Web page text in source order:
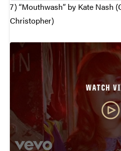
7) “Mouthwash” by Kate Nash
Christopher)
WATCH